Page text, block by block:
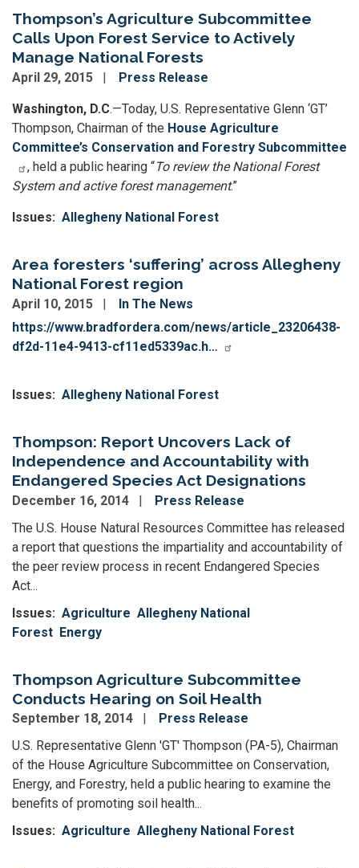
Thompson’s Agriculture Subcommittee
Calls Upon Forest Service to Actively
Manage National Forests
April 29, 2015 Press Release
Washington, D.C.—Today, U.S. Representative Glenn ‘GT’
Thompson, Chairman of the House Agriculture
Committee’s Conservation and Forestry Subcommittee
, held a public hearing “To review the National Forest
System and active forest management.”
Issues: Allegheny National Forest
Area foresters ‘suffering’ across Allegheny
National Forest region
April 10, 2015
In The News
https://www.bradfordera.com/news/article_23206438-
df2d-11e4-9413-cf11ed5339ac.h…
Issues: Allegheny National Forest
Thompson: Report Uncovers Lack of
Independence and Accountability with
Endangered Species Act Designations
December 16, 2014
Press Release
The U.S. House Natural Resources Committee has released
a report that questions the impartiality and accountability of
the peer review process in recent Endangered Species
Act...
Issues: Agriculture Allegheny National
Forest Energy
Thompson Agriculture Subcommittee
Conducts Hearing on Soil Health
September 18, 2014
Press Release
U.S. Representative Glenn 'GT' Thompson (PA-5), Chairman
of the House Agriculture Subcommittee on Conservation,
Energy, and Forestry, held a public hearing to examine the
benefits of promoting soil health...
Issues: Agriculture Allegheny National Forest